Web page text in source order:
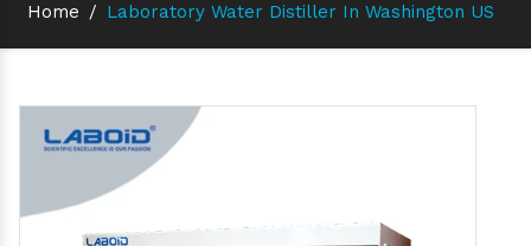
Home / Laboratory Water Distiller In Washington US